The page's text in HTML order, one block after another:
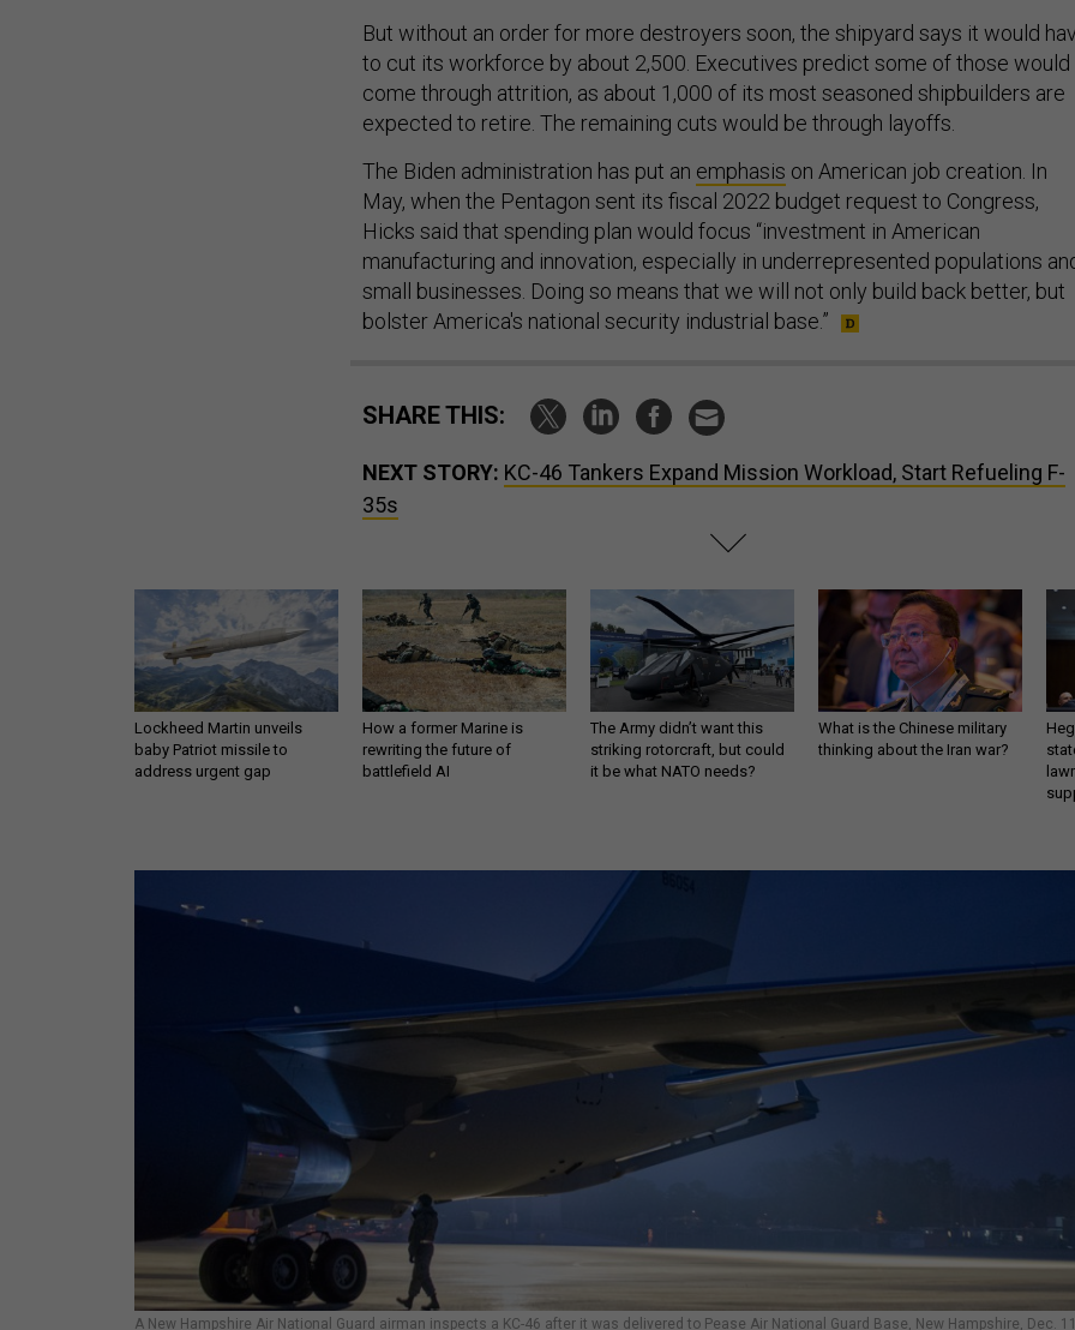
But without an order for more destroyers soon, the shipyard says it would
to cut its workforce by about 2,500. Executives predict some of those would
come through attrition, as about 1,000 of its most seasoned shipbuilders are
expected to retire. The remaining cuts would be through layoffs.
The Biden administration has put an emphasis on American job creation. In
May, when the Pentagon sent its fiscal 2022 budget request to Congress,
Hicks said that spending plan would focus “investment in American
manufacturing and innovation, especially in underrepresented populations
small businesses. Doing so means that we will not only build back better, but
bolster America's national security industrial base.”
SHARE THIS:
NEXT STORY: KC-46 Tankers Expand Mission Workload, Start Refueling F-
35s
Lockheed Martin unveils
baby Patriot missile to
address urgent gap
How a former Marine is
rewriting the future of
battlefield AI
The Army didn’t want this
striking rotorcraft, but could
it be what NATO needs?
What is the Chinese military
thinking about the Iran war?
A New Hampshire Air National Guard airman inspects a KC-46 after it was delivered to Pease Air National Guard Base, New Hampshire, Dec.